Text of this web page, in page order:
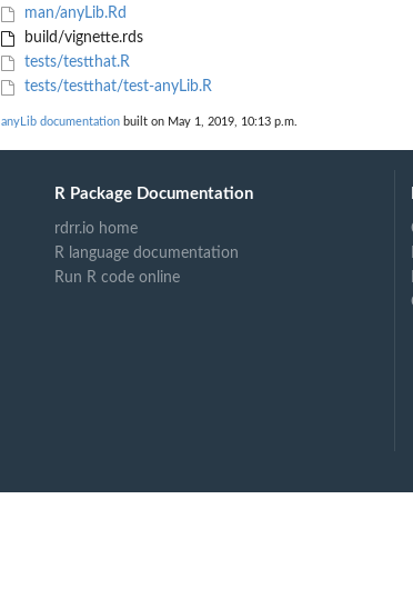
man/anyLib.Rd
build/vignette.rds
tests/testthat.R
tests/testthat/test-anyLib.R
anyLib documentation built on May 1, 2019, 10:13 p.m.
R Package Documentation
rdrr.io home
R language documentation
Run R code online